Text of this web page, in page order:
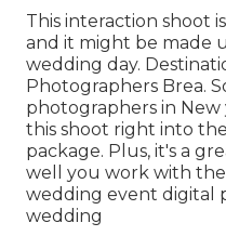
This interaction shoot
and it might be made
wedding day.
Photographers Brea.
photographers in
this shoot right into
package. Plus, it's a
well you work with
wedding event digital
wedding